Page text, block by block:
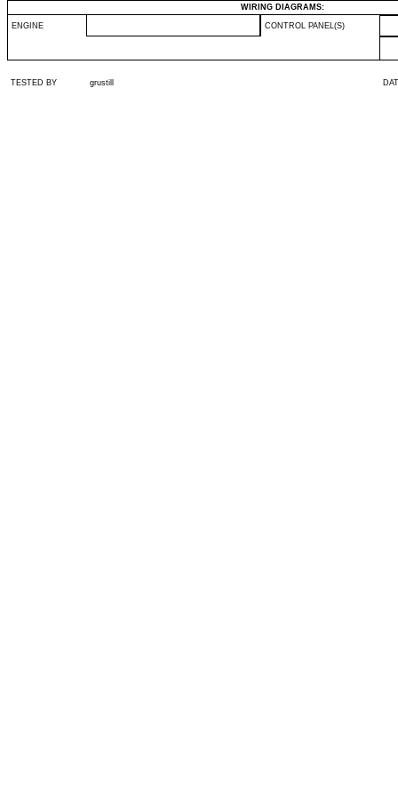
WIRING DIAGRAMS:
ENGINE CONTROL PANEL(S)
TESTED BY grustill